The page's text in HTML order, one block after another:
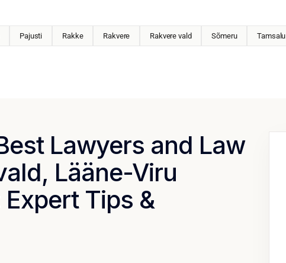
Pajusti Rakke Rakvere Rakvere vald Sõmeru Tamsalu
Lawyers and Law
Lääne-Viru
Tips &